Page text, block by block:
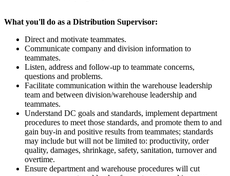
What you'll do as a Distribution Supervisor:
Direct and motivate teammates.
Communicate company and division information to
teammates.
Listen, address and follow-up to teammate concerns,
questions and problems.
Facilitate communication within the warehouse leadership
team and between division/warehouse leadership and
teammates.
Understand DC goals and standards, implement department
procedures to meet those standards, and promote them to and
gain buy-in and positive results from teammates; standards
may include but will not be limited to: productivity, order
quality, damages, shrinkage, safety, sanitation, turnover and
overtime.
Ensure department and warehouse procedures will cut